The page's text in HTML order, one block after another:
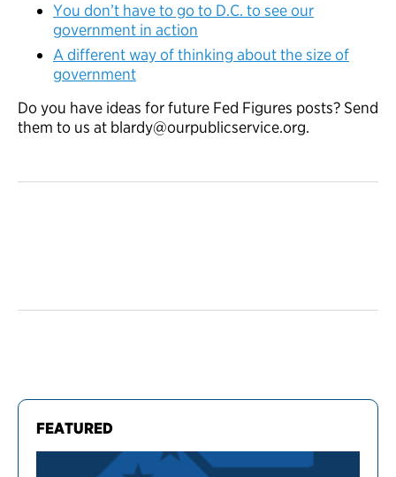
FEATURED
You don’t have to go to D.C. to see our
government in action
A different way of thinking about the size of
government
Do you have ideas for future Fed Figures posts? Send
them to us at blardy@ourpublicservice.org.